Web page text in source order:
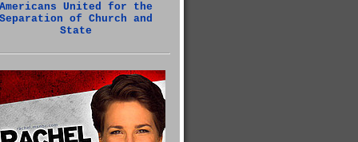
United for the
of Church and
State